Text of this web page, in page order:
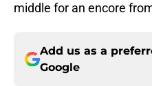
middle for an encore
Add us as a
Google